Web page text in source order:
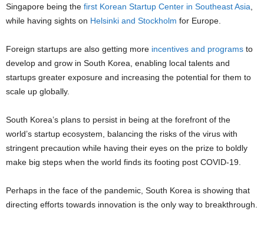
Singapore being the first Korean Startup Center in Southeast Asia,
while having sights on Helsinki and Stockholm for Europe.
Foreign startups are also getting more incentives and programs to
develop and grow in South Korea, enabling local talents and
startups greater exposure and increasing the potential for them to
scale up globally.
South Korea’s plans to persist in being at the forefront of the
world’s startup ecosystem, balancing the risks of the virus with
stringent precaution while having their eyes on the prize to boldly
make big steps when the world finds its footing post COVID-19.
Perhaps in the face of the pandemic, South Korea is showing that
directing efforts towards innovation is the only way to breakthrough.